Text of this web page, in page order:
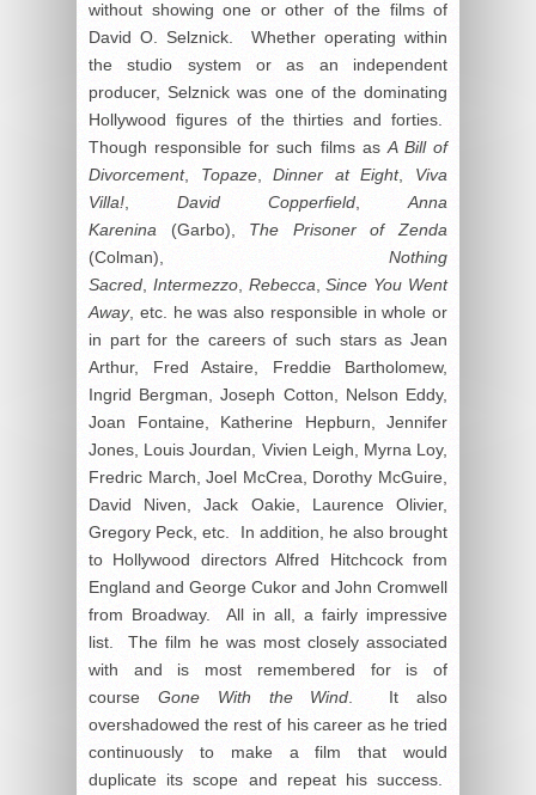
without showing one or other of the films of
David O. Selznick. Whether operating within
the studio system or as an independent
producer, Selznick was one of the dominating
Hollywood figures of the thirties and forties.
Though responsible for such films as A Bill of
Divorcement, Topaze,Dinner at Eight, Viva
Villa!
David Copperfield
Anna
Karenina (Garbo), The Prisoner of Zenda
(Colman), Nothing
Sacred Intermezzo, Rebecca ,Since You Went
Away, etc. he was also responsible in whole or
in part for the careers of such stars as Jean
Arthur, Fred Astaire, Freddie Bartholomew,
Ingrid Bergman, Joseph Cotton, Nelson Eddy,
Joan Fontaine, Katherine Hepburn, Jennifer
Jones, Louis Jourdan, Vivien Leigh, Myrna Loy,
Fredric March, Joel McCrea, Dorothy McGuire,
David Niven, Jack Oakie, Laurence Olivier,
Gregory Peck, etc. In addition, he also brought
to Hollywood directors Alfred Hitchcock from
England and George Cukor and John Cromwell
from Broadway. All in all, a fairly impressive
list. The film he was most closely associated
with and is most remembered for is of
course Gone With the Wind . It also
overshadowed the rest of his career as he tried
continuously to make a film that would
duplicate its scope and repeat his success.